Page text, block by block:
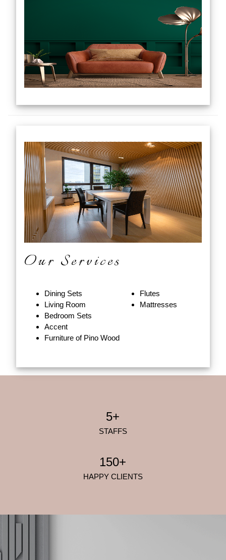
Our Services
Dining Sets
Living Room
Bedroom Sets
Accent
Furniture of Pino Wood
Flutes
Mattresses
5+
STAFFS
150+
HAPPY CLIENTS